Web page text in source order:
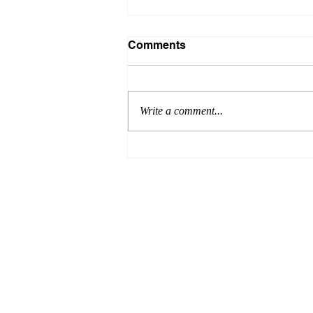
Comments
Write a comment...